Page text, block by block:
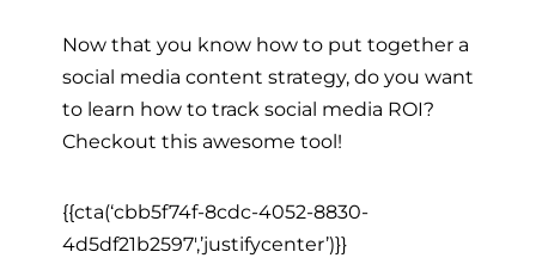
Now that you know how to put together a
social media content strategy, do you want
to learn how to track social media ROI?
Checkout this awesome tool!
{{cta(‘cbb5f74f-8cdc-4052-8830-
4d5df21b2597′,’justifycenter’)}}